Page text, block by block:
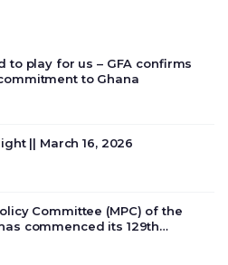
to play for us – GFA confirms
to Ghana
|| March 16, 2026
Committee (MPC) of the
commenced its 129th
country’s current economic